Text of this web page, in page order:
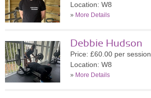
Location: W8
» More Details
Debbie Hudson
Price: £60.00 per session
Location: W8
» More Details